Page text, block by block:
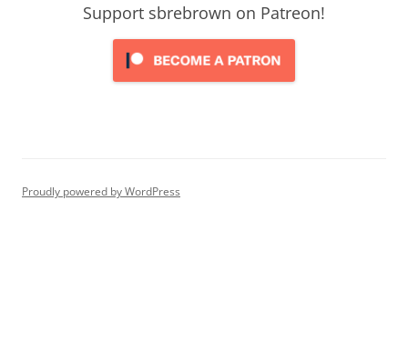
Support sbrebrown on Patreon!
Proudly powered by WordPress